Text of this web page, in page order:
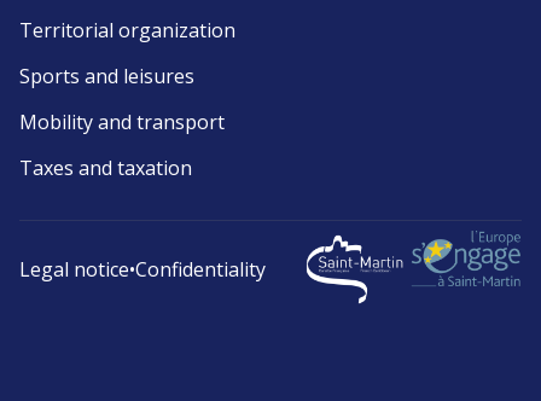
Territorial organization
Sports and leisures
Mobility and transport
Taxes and taxation
Legal notice•Confidentiality